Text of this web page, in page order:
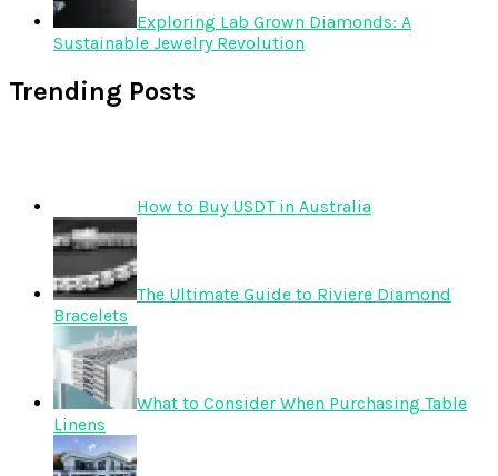
Exploring Lab Grown Diamonds: A
Sustainable Jewelry Revolution
Trending Posts
How to Buy USDT in Australia
The Ultimate Guide to Riviere Diamond
Bracelets
What to Consider When Purchasing Table
Linens